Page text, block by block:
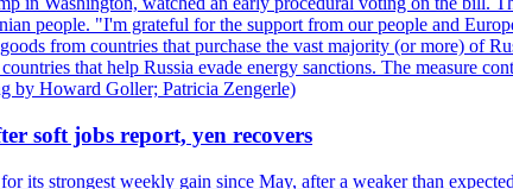
people. "I'm grateful for the support from our people and
from countries that purchase the vast majority (or more) of
that help Russia evade energy sanctions. The measure
by Howard Goller; Patricia Zengerle)
soft jobs report, yen recovers
its strongest weekly gain since May, after a weaker than